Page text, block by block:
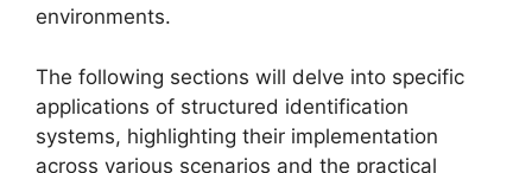
environments.
The following sections will delve into specific
applications of structured identification
systems, highlighting their implementation
across various scenarios and the practical